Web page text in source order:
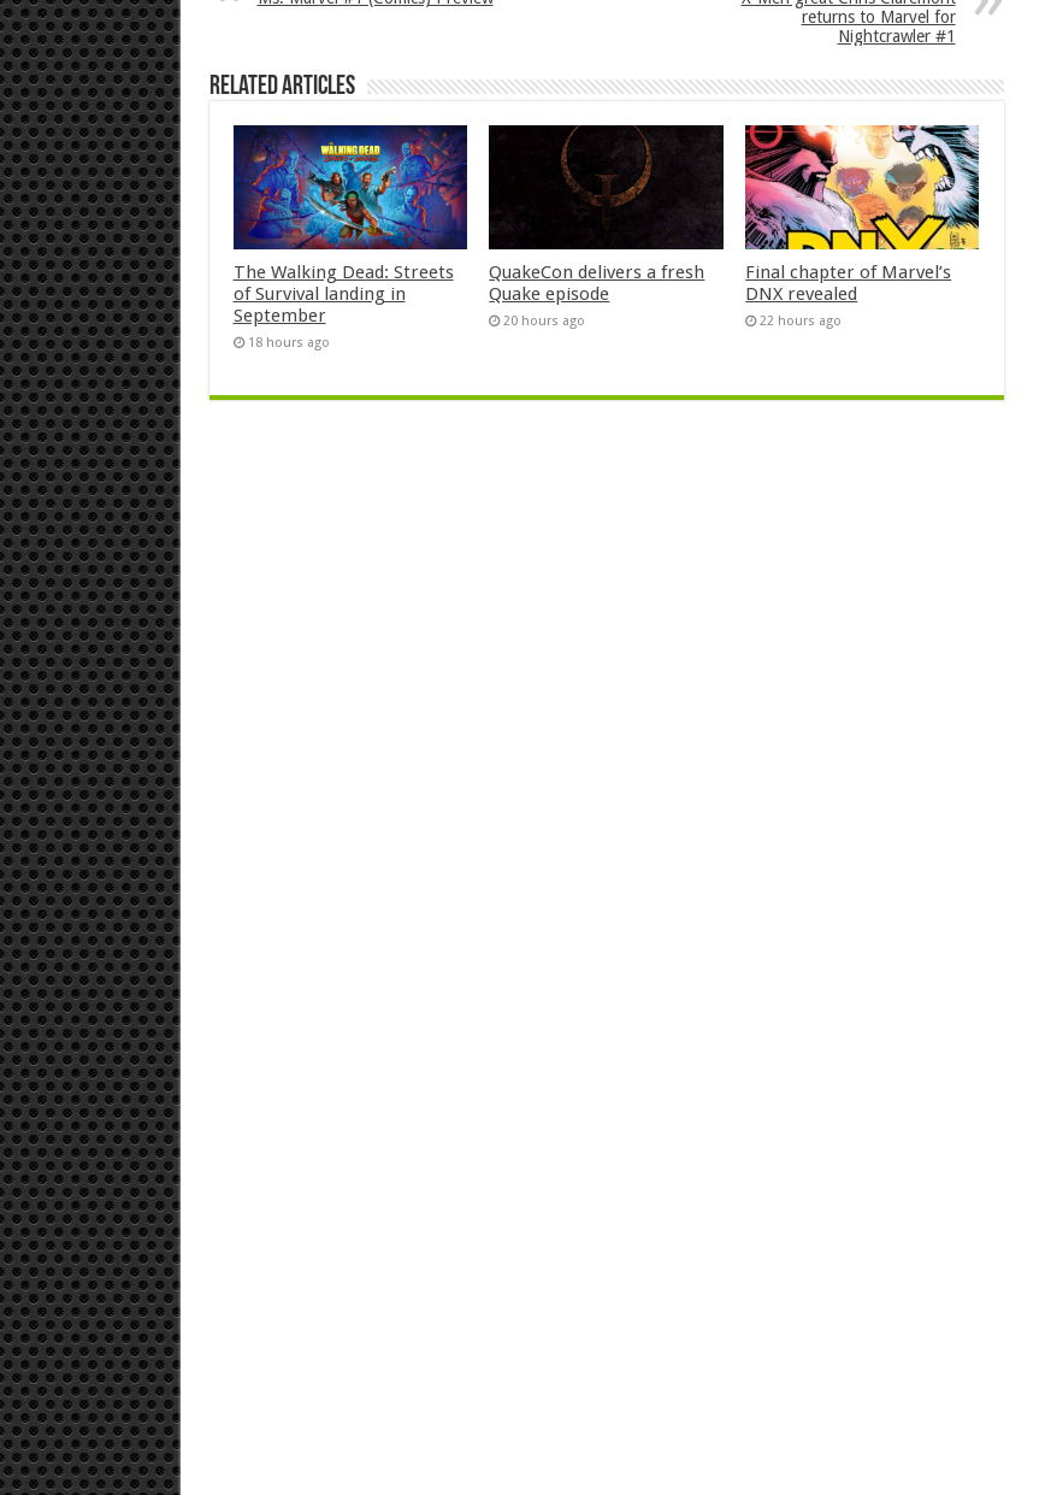
returns to Marvel for
Nightcrawler #1
Related Articles
The Walking Dead: Streets
of Survival landing in
September
18 hours ago
QuakeCon delivers a fresh
Quake episode
20 hours ago
Final chapter of Marvel’s
DNX revealed
22 hours ago